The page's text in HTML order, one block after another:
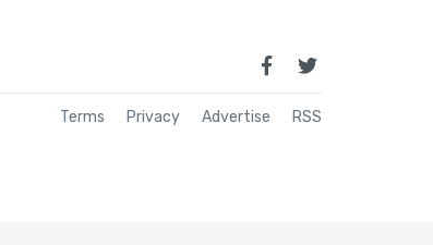
Terms Privacy Advertise RSS